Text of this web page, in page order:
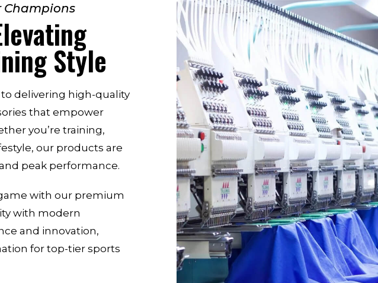
Champions
Style
delivering high-quality
that empower
you’re training,
our products are
peak performance.
with our premium
with modern
and innovation,
for top-tier sports